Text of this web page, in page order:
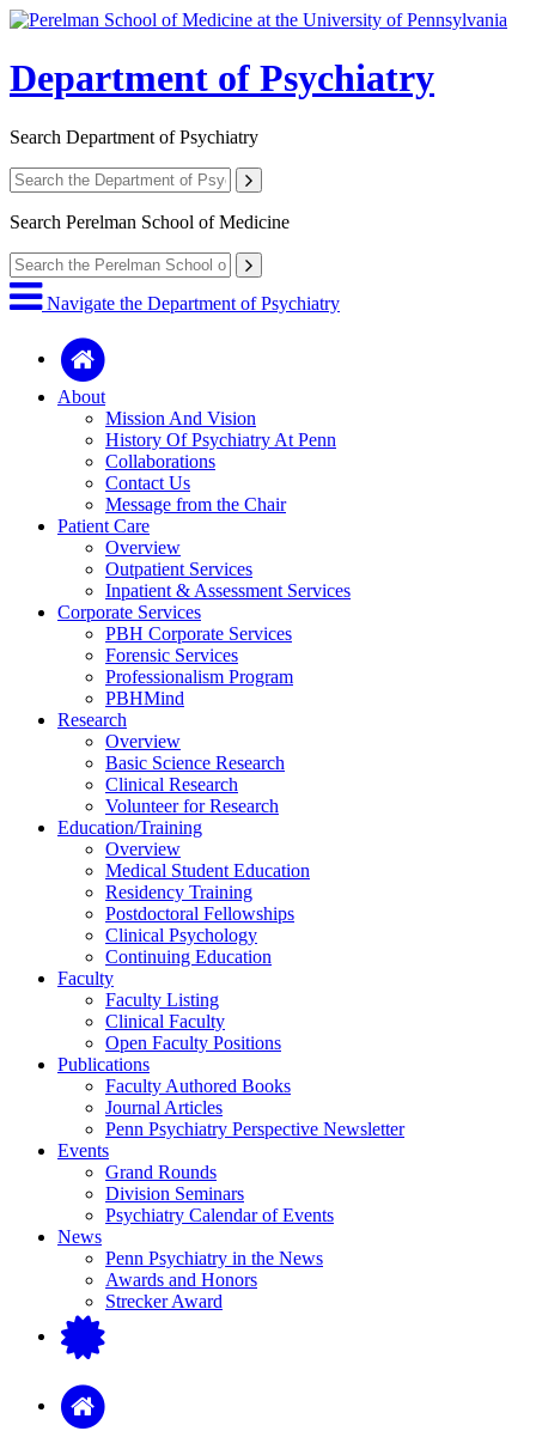
Department of Psychiatry
Search Department of Psychiatry
Search Perelman School of Medicine
Navigate the Department of Psychiatry
About
Mission And Vision
History Of Psychiatry At Penn
Collaborations
Contact Us
Message from the Chair
Patient Care
Overview
Outpatient Services
Inpatient & Assessment Services
Corporate Services
PBH Corporate Services
Forensic Services
Professionalism Program
PBHMind
Research
Overview
Basic Science Research
Clinical Research
Volunteer for Research
Education/Training
Overview
Medical Student Education
Residency Training
Postdoctoral Fellowships
Clinical Psychology
Continuing Education
Faculty
Faculty Listing
Clinical Faculty
Open Faculty Positions
Publications
Faculty Authored Books
Journal Articles
Penn Psychiatry Perspective Newsletter
Events
Grand Rounds
Division Seminars
Psychiatry Calendar of Events
News
Penn Psychiatry in the News
Awards and Honors
Strecker Award